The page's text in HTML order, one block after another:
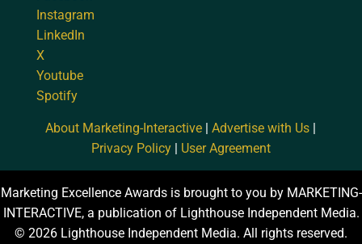
Instagram
LinkedIn
X
Youtube
Spotify
About Marketing-Interactive |Advertise with Us
Privacy Policy| User Agreement
Marketing Excellence Awards is brought to you by MARKETING-
INTERACTIVE, a publication of Lighthouse Independent Media.
© 2026 Lighthouse Independent Media. All rights reserved.